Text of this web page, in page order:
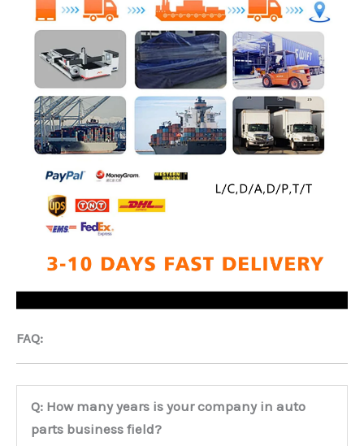
FAQ:
Q: How many years is your company in auto
parts business field?